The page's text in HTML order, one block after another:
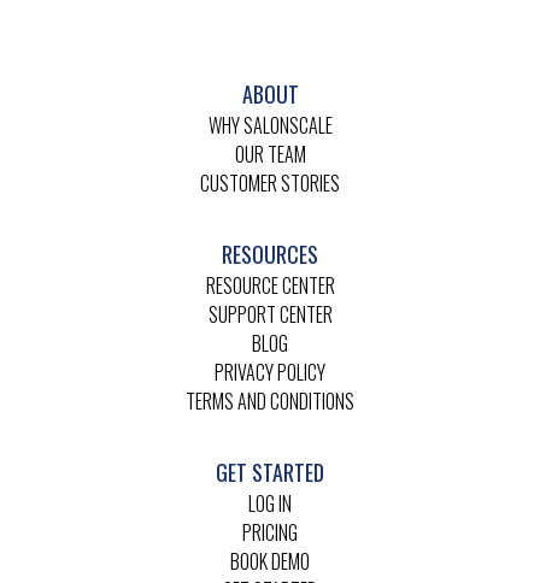
ABOUT
WHY SALONSCALE
OUR TEAM
CUSTOMER STORIES
RESOURCES
RESOURCE CENTER
SUPPORT CENTER
BLOG
PRIVACY POLICY
TERMS AND CONDITIONS
GET STARTED
LOG IN
PRICING
BOOK DEMO